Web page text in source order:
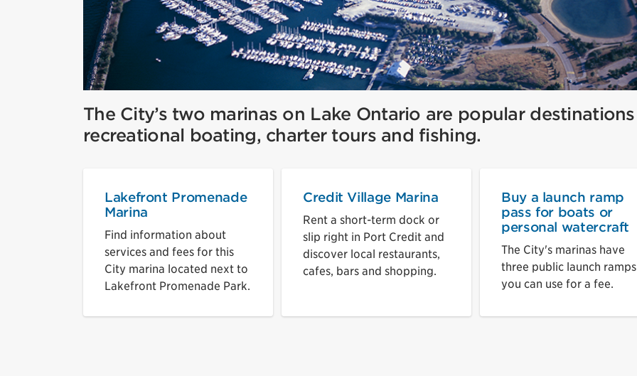
The City’s two marinas on Lake Ontario are popular
recreational boating, charter tours and fishing.
Lakefront Promenade
Marina
Find information about
services and fees for this
City marina located next to
Lakefront Promenade Park.
Credit Village Marina
Rent a short-term dock or
slip right in Port Credit and
discover local restaurants,
cafes, bars and shopping.
Buy a launch ramp
pass for boats or
personal watercraft
The City's marinas have
three public launch ramps
you can use for a fee.